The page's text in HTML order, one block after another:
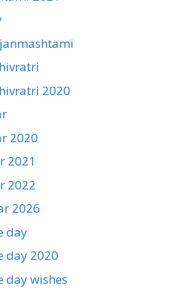
2020
2020
2021
2022
2026
day
day 2020
day wishes